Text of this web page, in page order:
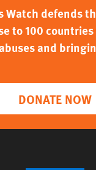
Watch defends
to 100
and
DONATE NOW